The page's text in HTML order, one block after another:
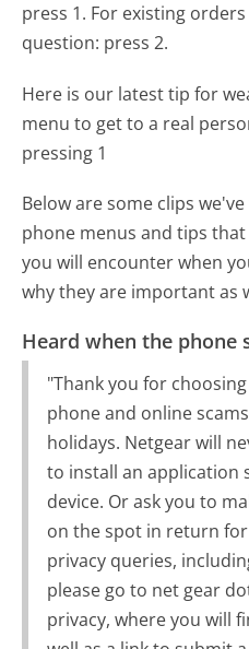
press 1. For existing
question: press 2.
Here is our latest tip for
menu to get to a real
pressing 1
Below are some clips
phone menus and tips
you will encounter when
why they are important as
Heard when the phone
"Thank you for
phone and online
holidays. Netgear will
to install an application
device. Or ask you to
on the spot in return
privacy queries,
please go to net gear
privacy, where you will